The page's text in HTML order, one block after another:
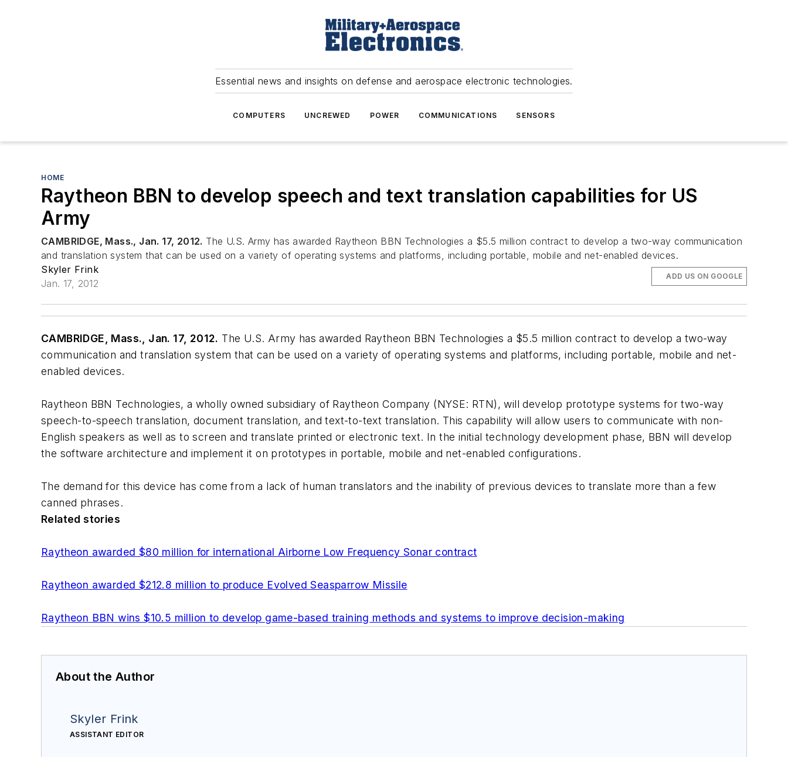
Essential news and insights on defense and aerospace electronic technologies.
COMPUTERS UNCREWED POWER COMMUNICATIONS SENSORS
HOME
Raytheon BBN to develop speech and text translation capabilities for US
Army
CAMBRIDGE, Mass., Jan. 17, 2012. The U.S. Army has awarded Raytheon BBN Technologies a $5.5 million contract to develop a two-way communication
and translation system that can be used on a variety of operating systems and platforms, including portable, mobile and net-enabled devices.
Skyler Frink
Jan. 17, 2012
ADD US ON GOOGLE
CAMBRIDGE, Mass., Jan. 17, 2012. The U.S. Army has awarded Raytheon BBN Technologies a $5.5 million contract to develop a two-way
communication and translation system that can be used on a variety of operating systems and platforms, including portable, mobile and net-
enabled devices.
Raytheon BBN Technologies, a wholly owned subsidiary of Raytheon Company (NYSE: RTN), will develop prototype systems for two-way
speech-to-speech translation, document translation, and text-to-text translation. This capability will allow users to communicate with non-
English speakers as well as to screen and translate printed or electronic text. In the initial technology development phase, BBN will develop
the software architecture and implement it on prototypes in portable, mobile and net-enabled configurations.
The demand for this device has come from a lack of human translators and the inability of previous devices to translate more than a few
canned phrases.
Related stories
Raytheon awarded $80 million for international Airborne Low Frequency Sonar contract
Raytheon awarded $212.8 million to produce Evolved Seasparrow Missile
Raytheon BBN wins $10.5 million to develop game-based training methods and systems to improve decision-making
About the Author
Skyler Frink
ASSISTANT EDITOR